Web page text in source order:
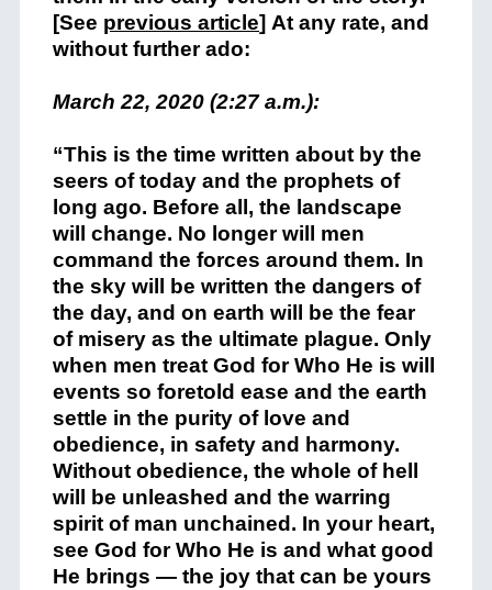
[See previous article] At any rate, and
without further ado:
March 22, 2020 (2:27 a.m.):
“This is the time written about by the
seers of today and the prophets of
long ago. Before all, the landscape
will change. No longer will men
command the forces around them. In
the sky will be written the dangers of
the day, and on earth will be the fear
of misery as the ultimate plague. Only
when men treat God for Who He is will
events so foretold ease and the earth
settle in the purity of love and
obedience, in safety and harmony.
Without obedience, the whole of hell
will be unleashed and the warring
spirit of man unchained. In your heart,
see God for Who He is and what good
He brings — the joy that can be yours